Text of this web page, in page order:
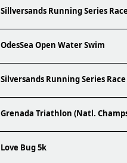
Sillversands Running Series
OdesSea Open Water Swim
Silversands Running Series Race
Grenada Triathlon (Natl.
Love Bug 5k